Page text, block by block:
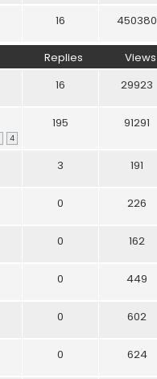
16 450380
Replies Views
16 29923
4
195 91291
3 191
0 226
0 162
0 449
0 602
0 624